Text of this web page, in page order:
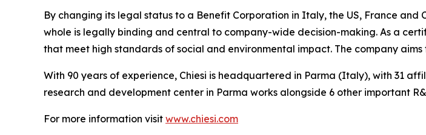
By changing its legal status to a Benefit Corporation in Italy, the US, France
whole is legally binding and central to company-wide decision-making. As a
that meet high standards of social and environmental impact. The company
With 90 years of experience, Chiesi is headquartered in Parma (Italy), with 31
research and development center in Parma works alongside 6 other important
For more information visit www.chiesi.com